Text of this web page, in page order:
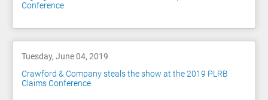
Conference
Tuesday, June 04, 2019
Crawford & Company steals the show at the 2019 PLRB
Claims Conference